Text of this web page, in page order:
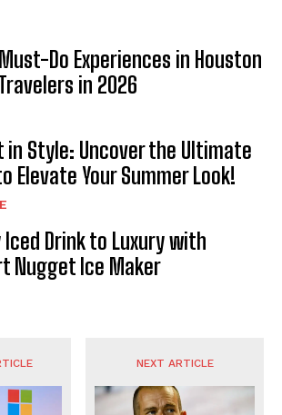
Do Experiences in Houston
in 2026
in Style: Uncover the Ultimate
Elevate Your Summer Look!
Iced Drink to Luxury with
Nugget Ice Maker
NEXT ARTICLE